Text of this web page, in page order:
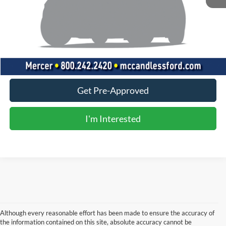
+$490
Value Your Trade
Get Pre-Approved
I'm Interested
Although every reasonable effort has been made to ensure the accuracy of
the information contained on this site, absolute accuracy cannot be